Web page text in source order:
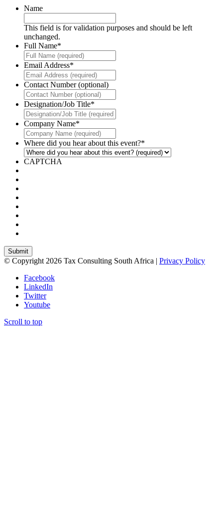
Name
This field is for validation purposes and should be left
unchanged.
Full Name*
Email Address*
Contact Number (optional)
Designation/Job Title*
Company Name*
Where did you hear about this event?*
CAPTCHA
© Copyright 2026 Tax Consulting South Africa | Privacy Policy
Facebook
LinkedIn
Twitter
Youtube
Scroll to top